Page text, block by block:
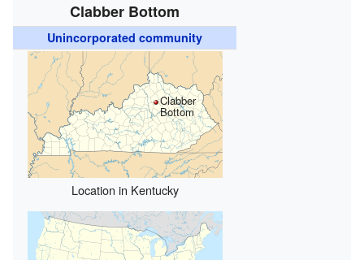
Clabber Bottom
Unincorporated community
Clabber
Bottom
Location in Kentucky